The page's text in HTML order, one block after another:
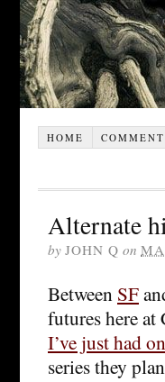
HOME
Alternate
by JOHN Q on
Between SF
futures here
I’ve just had
series they